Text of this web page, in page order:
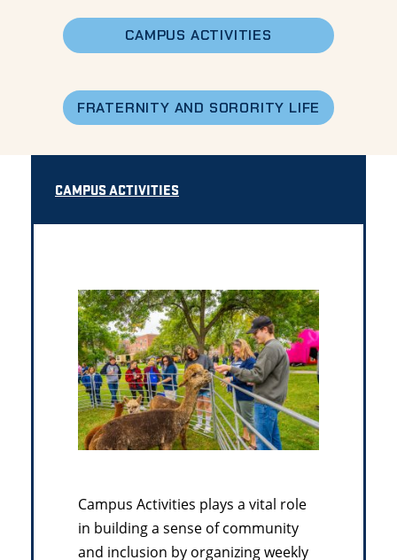
CAMPUS ACTIVITIES
FRATERNITY AND SORORITY LIFE
CAMPUS ACTIVITIES
Campus Activities plays a vital role
in building a sense of community
and inclusion by organizing weekly